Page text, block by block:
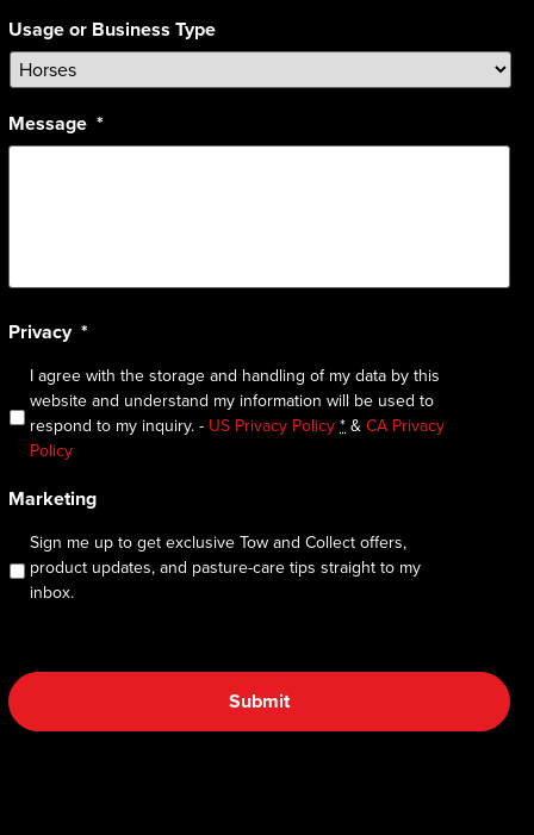
Usage or Business Type
Message *
Privacy *
I agree with the storage and handling of my data by this
website and understand my information will be used to
respond to my inquiry. - US Privacy Policy*&CA Privacy
Policy
Marketing
Sign me up to get exclusive Tow and Collect offers,
product updates, and pasture-care tips straight to my
inbox.